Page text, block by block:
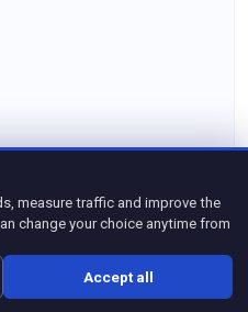
measure traffic and improve the
change your choice anytime from
Accept all